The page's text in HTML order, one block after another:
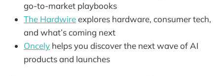
go-to-market playbooks
The Hardwireexplores hardware, consumer tech,
and what’s coming next
Oncely helps you discover the next wave of AI
products and launches